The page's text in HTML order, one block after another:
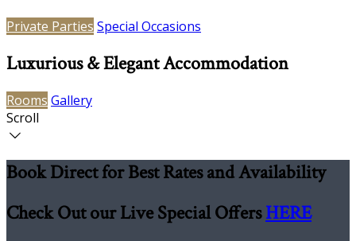
Private Parties Special Occasions
Luxurious & Elegant Accommodation
Rooms Gallery
Scroll
Book Direct for Best Rates and Availability
Check Out our Live Special OffersHERE